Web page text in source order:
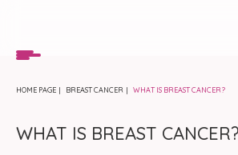
HOME PAGE BREAST CANCER WHAT IS BREAST CANCER?
WHAT IS BREAST CANCER?